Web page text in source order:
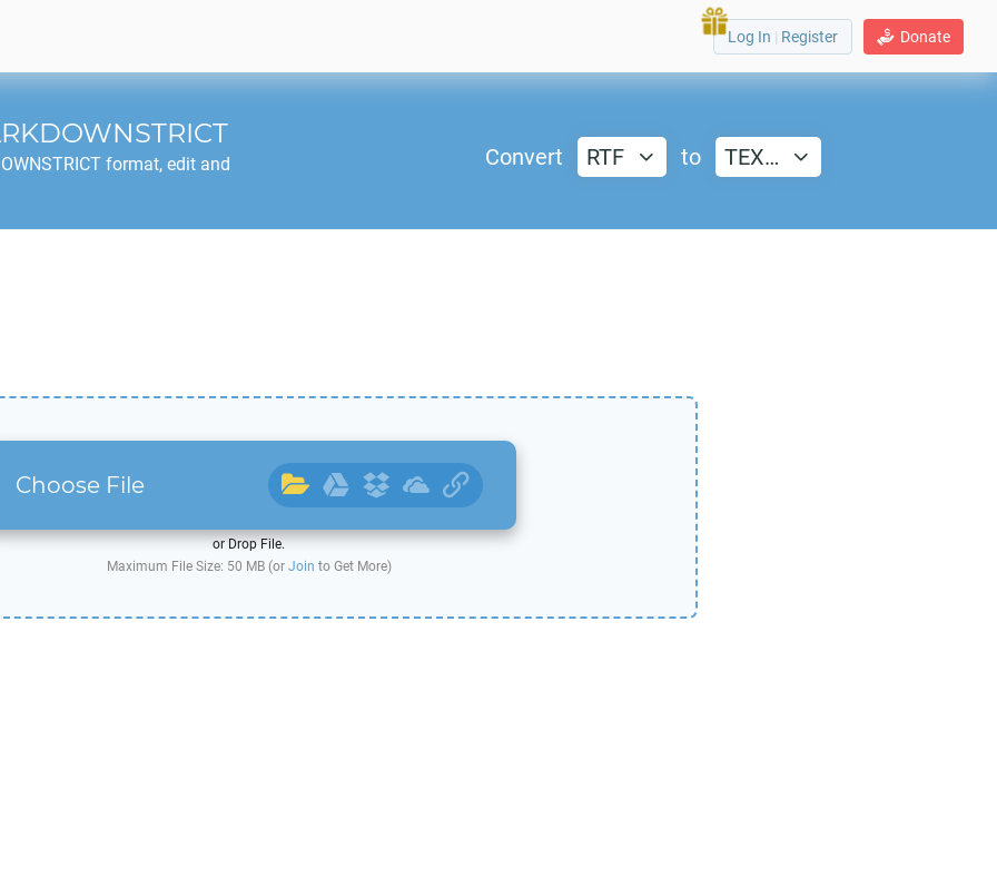
Donate
Log In | Register
format, edit and
Convert RTF to TEX…
Choose File
or Drop File.
Maximum File Size: 50 MB (or Join to Get More)